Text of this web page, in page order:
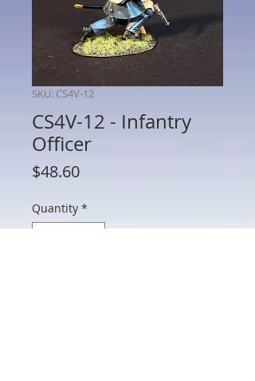
SKU: CS4V-12
CS4V-12 - Infantry
Officer
$48.60Price
Quantity *